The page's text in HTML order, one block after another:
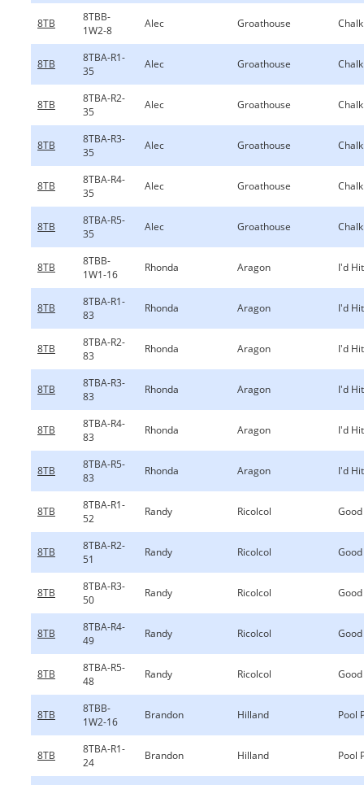
8TB
8TBB-
1W2-8
Alec Groathouse
8TB
8TBA-R1-
35
Alec Groathouse
8TB
8TBA-R2-
35
Alec Groathouse
8TB
8TBA-R3-
35
Alec Groathouse
8TB
8TBA-R4-
35
Alec Groathouse
8TB
8TBA-R5-
35
Alec Groathouse
8TB
8TBB-
1W1-16
Rhonda Aragon I'd
8TB
8TBA-R1-
83
Rhonda Aragon I'd
8TB
8TBA-R2-
83
Rhonda Aragon I'd
8TB
8TBA-R3-
83
Rhonda Aragon I'd
8TB
8TBA-R4-
83
Rhonda Aragon I'd
8TB
8TBA-R5-
83
Rhonda Aragon I'd
8TB
8TBA-R1-
52
Randy Ricolcol
8TB
8TBA-R2-
51
Randy Ricolcol
8TB
8TBA-R3-
50
Randy Ricolcol
8TB
8TBA-R4-
49
Randy Ricolcol
8TB
8TBA-R5-
48
Randy Ricolcol
8TB
8TBB-
1W2-16
Brandon Hilland Pool
8TB
8TBA-R1-
24
Brandon Hilland Pool